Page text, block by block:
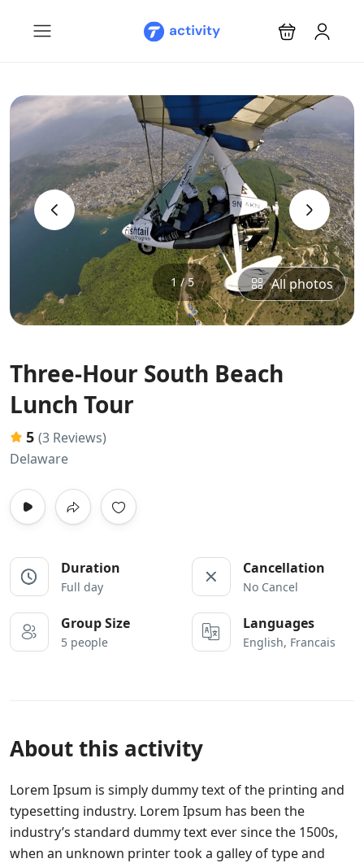
‹ ›
1 / 5 All photos
Three-Hour South Beach
Lunch Tour
5 (3 Reviews)
Delaware
Duration
Full day
Cancellation
No Cancel
Group Size
5 people
Languages
English, Francais
About this activity
Lorem Ipsum is simply dummy text of the printing and
typesetting industry. Lorem Ipsum has been the
industry’s standard dummy text ever since the 1500s,
when an unknown printer took a galley of type and